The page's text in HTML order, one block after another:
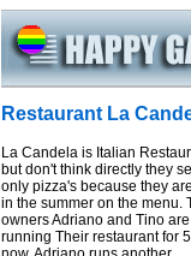
Restaurant La
La Candela is Italian
but don't think directly they
only pizza's because they
in the summer on the menu.
owners Adriano and Tino are
running Their restaurant for